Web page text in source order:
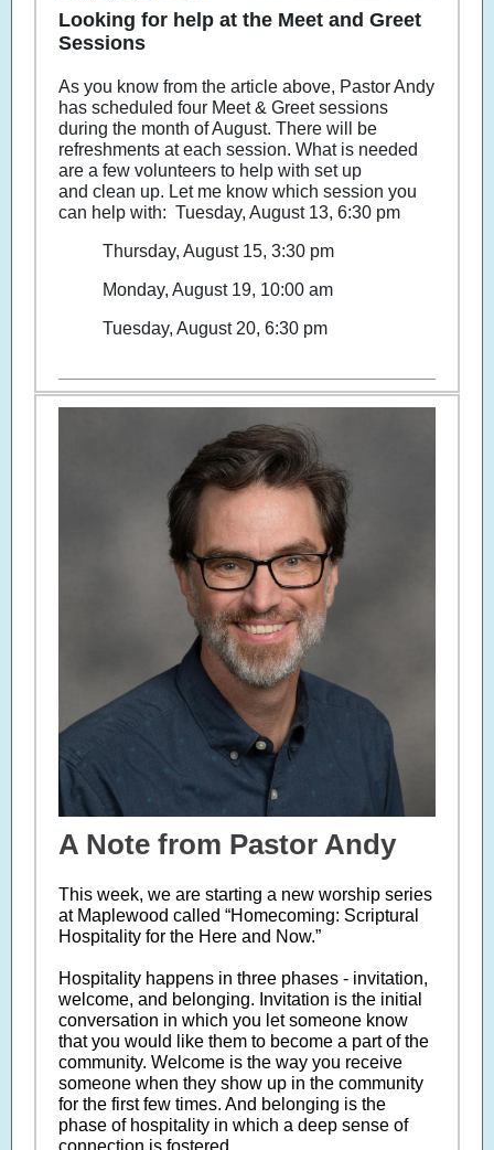
Looking for help at the Meet and Greet
Sessions
As you know from the article above, Pastor Andy
has scheduled four Meet & Greet sessions
during the month of August. There will be
refreshments at each session. What is needed
are a few volunteers to help with set up
and clean up. Let me know which session you
can help with: Tuesday, August 13, 6:30 pm
Thursday, August 15, 3:30 pm
Monday, August 19, 10:00 am
Tuesday, August 20, 6:30 pm
A Note from Pastor Andy
This week, we are starting a new worship series
at Maplewood called “Homecoming: Scriptural
Hospitality for the Here and Now.”
Hospitality happens in three phases - invitation,
welcome, and belonging. Invitation is the initial
conversation in which you let someone know
that you would like them to become a part of the
community. Welcome is the way you receive
someone when they show up in the community
for the first few times. And belonging is the
phase of hospitality in which a deep sense of
connection is fostered.